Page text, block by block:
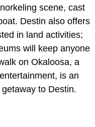
scene, cast
Destin also offers
in land activities;
will keep anyone
on Okaloosa, a
is an
to Destin.